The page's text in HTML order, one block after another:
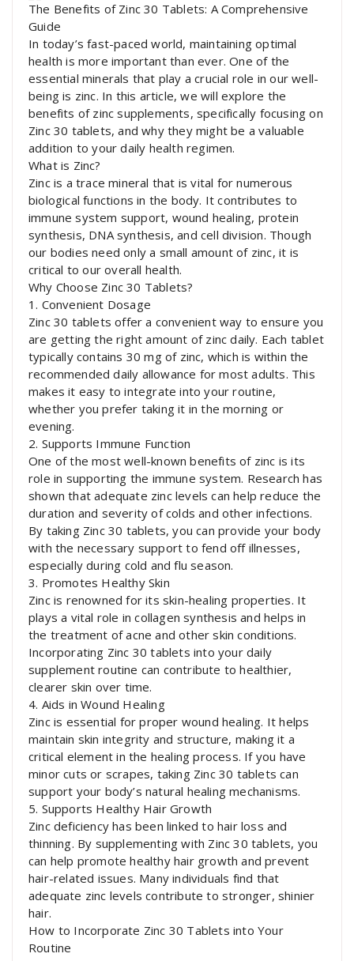
The Benefits of Zinc 30 Tablets: A Comprehensive
Guide
In today’s fast-paced world, maintaining optimal
health is more important than ever. One of the
essential minerals that play a crucial role in our well-
being is zinc. In this article, we will explore the
benefits of zinc supplements, specifically focusing on
Zinc 30 tablets, and why they might be a valuable
addition to your daily health regimen.
What is Zinc?
Zinc is a trace mineral that is vital for numerous
biological functions in the body. It contributes to
immune system support, wound healing, protein
synthesis, DNA synthesis, and cell division. Though
our bodies need only a small amount of zinc, it is
critical to our overall health.
Why Choose Zinc 30 Tablets?
1. Convenient Dosage
Zinc 30 tablets offer a convenient way to ensure you
are getting the right amount of zinc daily. Each tablet
typically contains 30 mg of zinc, which is within the
recommended daily allowance for most adults. This
makes it easy to integrate into your routine,
whether you prefer taking it in the morning or
evening.
2. Supports Immune Function
One of the most well-known benefits of zinc is its
role in supporting the immune system. Research has
shown that adequate zinc levels can help reduce the
duration and severity of colds and other infections.
By taking Zinc 30 tablets, you can provide your body
with the necessary support to fend off illnesses,
especially during cold and flu season.
3. Promotes Healthy Skin
Zinc is renowned for its skin-healing properties. It
plays a vital role in collagen synthesis and helps in
the treatment of acne and other skin conditions.
Incorporating Zinc 30 tablets into your daily
supplement routine can contribute to healthier,
clearer skin over time.
4. Aids in Wound Healing
Zinc is essential for proper wound healing. It helps
maintain skin integrity and structure, making it a
critical element in the healing process. If you have
minor cuts or scrapes, taking Zinc 30 tablets can
support your body’s natural healing mechanisms.
5. Supports Healthy Hair Growth
Zinc deficiency has been linked to hair loss and
thinning. By supplementing with Zinc 30 tablets, you
can help promote healthy hair growth and prevent
hair-related issues. Many individuals find that
adequate zinc levels contribute to stronger, shinier
hair.
How to Incorporate Zinc 30 Tablets into Your
Routine